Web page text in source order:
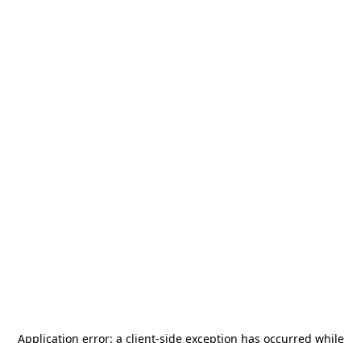
Application error: a client-side exception has occurred while